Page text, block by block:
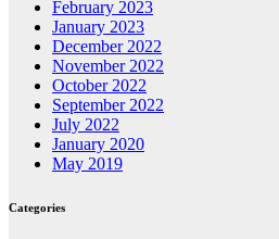
February 2023
January 2023
December 2022
November 2022
October 2022
September 2022
July 2022
January 2020
May 2019
Categories